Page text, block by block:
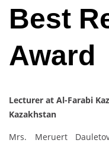
Best
Award
Lecturer at Al-Farabi
Kazakhstan
Mrs. Meruert